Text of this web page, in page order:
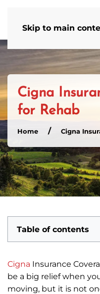
Skip to main
Cigna
for Rehab
Home Cigna
Table of contents
Cigna Insurance
be a big relief when
moving, but it is not